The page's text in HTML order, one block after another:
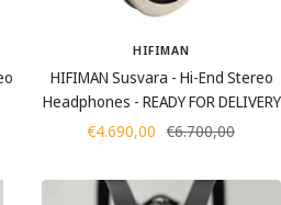
HIFIMAN
HIFIMAN Susvara - Hi-End Stereo
Headphones - READY FOR DELIVERY
Sale
€4.690,00 Regular
€6.700,00